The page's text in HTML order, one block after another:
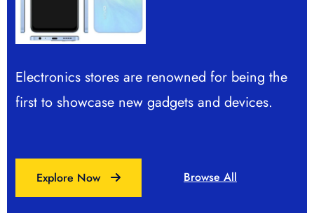
Electronics stores are renowned for being the
first to showcase new gadgets and devices.
Explore Now Browse All
Electronics stores are renowned for being the
first to showcase new gadgets and devices.
Explore Now Browse All